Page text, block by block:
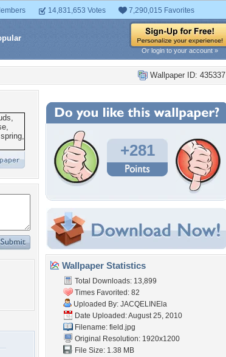
14,831,653 Votes 7,290,015 Favorites
Or login to your account »
Wallpaper ID: 435337
+281
Wallpaper Statistics
Total Downloads: 13,899
Times Favorited: 82
Uploaded By: JACQELINEla
Date Uploaded: August 25, 2010
Filename: field.jpg
Original Resolution: 1920x1200
File Size: 1.38 MB